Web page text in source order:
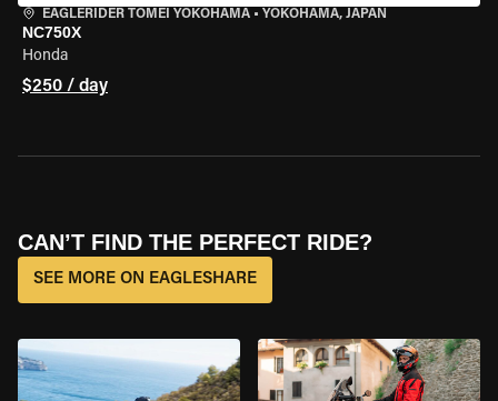
EAGLERIDER TOMEI YOKOHAMA • YOKOHAMA, JAPAN
NC750X
Honda
$250 / day
CAN’T FIND THE PERFECT RIDE?
SEE MORE ON EAGLESHARE